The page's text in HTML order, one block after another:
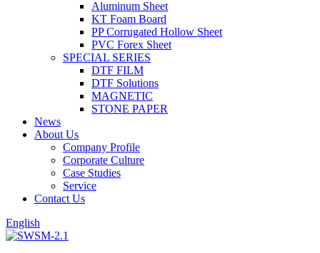
Aluminum Sheet
KT Foam Board
PP Corrugated Hollow Sheet
PVC Forex Sheet
SPECIAL SERIES
DTF FILM
DTF Solutions
MAGNETIC
STONE PAPER
News
About Us
Company Profile
Corporate Culture
Case Studies
Service
Contact Us
English